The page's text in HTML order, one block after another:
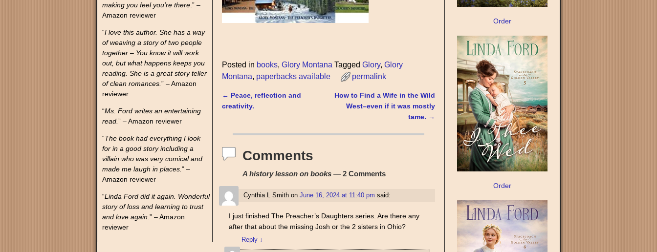
Posted in books, Glory Montana Tagged Glory, Glory
Montana, paperbacks available permalink
Post navigation
← Peace, reflection and
creativity.
How to Find a Wife in the Wild
West–even if it was mostly
tame. →
Comments
A history lesson on books— 2 Comments
Cynthia L Smithon June 16, 2024 at 11:40 pm said:
I just finished The Preacher’s Daughters series. Are there any
after that about the missing Josh or the 2 sisters in Ohio?
Reply ↓
making you feel you’re there .” –
Amazon reviewer
“I love this author. She has a way
of weaving a story of two people
together – You know it will work
out, but what happens keeps you
reading. She is a great story teller
of clean romances. ” – Amazon
reviewer
“Ms. Ford writes an entertaining
read. ” – Amazon reviewer
“The book had everything I look
for in a good story including a
villain who was very comical and
made me laugh in places. ” –
Amazon reviewer
“Linda Ford did it again. Wonderful
story of loss and learning to trust
and love again. ” – Amazon
reviewer
Order
Order